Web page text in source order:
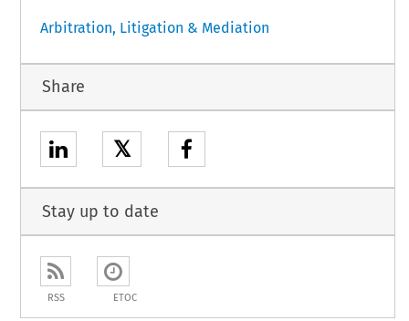
Arbitration, Litigation & Mediation
Share
𝕏
Stay up to date
RSS ETOC